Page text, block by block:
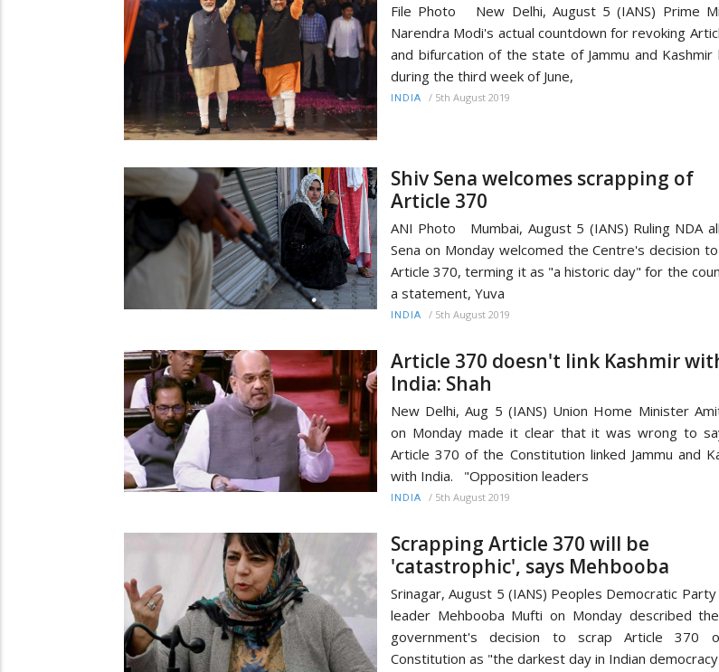
File Photo New Delhi, August 5 (IANS) Prime
Narendra Modi's actual countdown for revoking
and bifurcation of the state of Jammu and Kashmir
during the third week of June,
INDIA / 5th August 2019
Shiv Sena welcomes scrapping of
Article 370
ANI Photo Mumbai, August 5 (IANS) Ruling NDA
Sena on Monday welcomed the Centre's decision
Article 370, terming it as "a historic day" for the
a statement, Yuva
INDIA / 5th August 2019
Article 370 doesn't link Kashmir
India: Shah
New Delhi, Aug 5 (IANS) Union Home Minister
on Monday made it clear that it was wrong to
Article 370 of the Constitution linked Jammu and
with India. "Opposition leaders
INDIA / 5th August 2019
Scrapping Article 370 will be
'catastrophic', says Mehbooba
Srinagar, August 5 (IANS) Peoples Democratic Party
leader Mehbooba Mufti on Monday described
government's decision to scrap Article 370
Constitution as "the darkest day in Indian democracy